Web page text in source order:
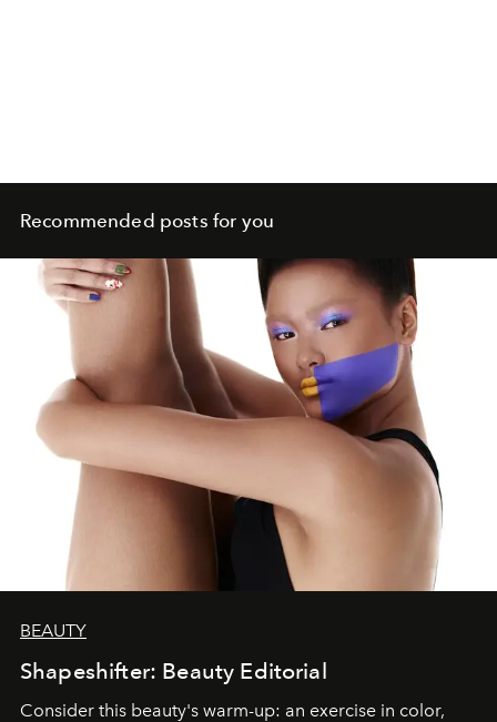
Recommended posts for you
BEAUTY
Shapeshifter: Beauty Editorial
Consider this beauty's warm-up: an exercise in color,